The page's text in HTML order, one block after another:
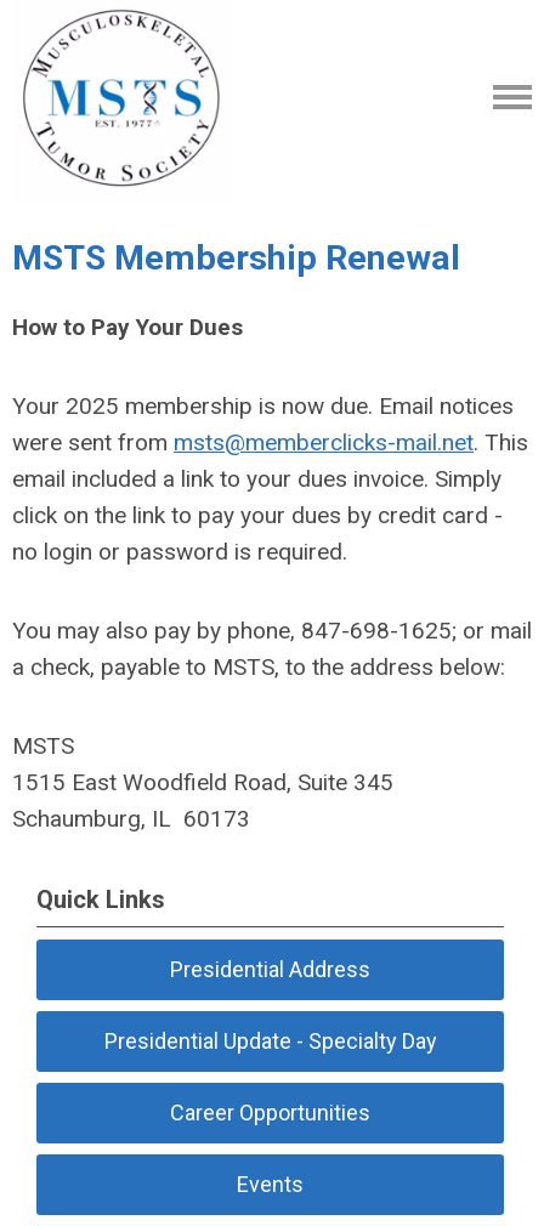
MSTS Membership Renewal
How to Pay Your Dues
Your 2025 membership is now due. Email notices
were sent from msts@memberclicks-mail.net. This
email included a link to your dues invoice. Simply
click on the link to pay your dues by credit card -
no login or password is required.
You may also pay by phone, 847-698-1625; or mail
a check, payable to MSTS, to the address below:
MSTS
1515 East Woodfield Road, Suite 345
Schaumburg, IL 60173
Quick Links
Presidential Address
Presidential Update - Specialty Day
Career Opportunities
Events